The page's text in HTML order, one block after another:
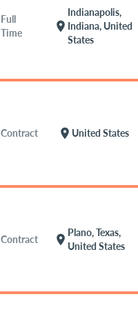
Full
Time
location_on
Indianapolis,
Indiana, United
States
Contract location_on United States
Contract location_on
Plano, Texas,
United States